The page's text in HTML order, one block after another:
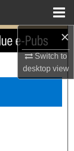
×
Switch to
desktopview